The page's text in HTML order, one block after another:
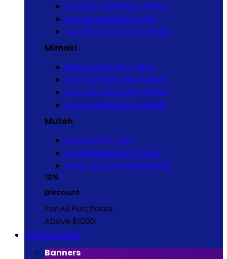
Eco Max Cartridge 440ML
Eco Sol Max2 Inks 1 Liter
Eco Max2 Cartridge 440ML
Mimaki
Mild Solvent Inks 1 Liter
SS2 Cartridge Inks 440ML
SS21 Cartridge Inks 440ML
ES3 Cartridge Inks 440ML
Mutoh
Mutoh Inks 1 Liter
Compatible Inks 440 ML
Value Jet Cartridge 440ML
10%
Discount
For All Purchases
Above $1000
Printing Media
Banners